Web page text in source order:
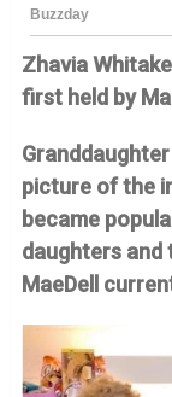
Zhavia
first held by
picture of the
became
daughters
MaeDell